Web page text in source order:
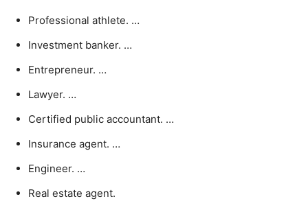
Professional athlete. …
Investment banker. …
Entrepreneur. …
Lawyer. …
Certified public accountant. …
Insurance agent. …
Engineer. …
Real estate agent.